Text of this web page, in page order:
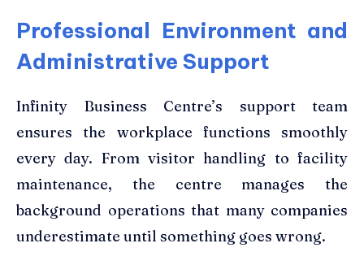
Professional Environment and
Administrative Support
Infinity Business Centre’s support team
ensures the workplace functions smoothly
every day. From visitor handling to facility
maintenance, the centre manages the
background operations that many companies
underestimate until something goes wrong.